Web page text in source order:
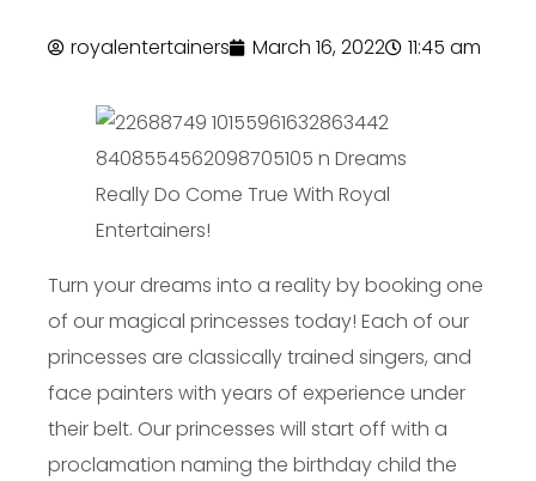
royalentertainers March 16, 2022 11:45 am
Turn your dreams into a reality by booking one
of our magical princesses today! Each of our
princesses are classically trained singers, and
face painters with years of experience under
their belt. Our princesses will start off with a
proclamation naming the birthday child the